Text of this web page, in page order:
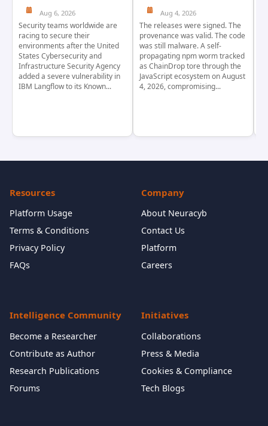
Aug 6, 2026
Security teams worldwide are
racing to secure their
environments after the United
States Cybersecurity and
Infrastructure Security Agency
added a severe vulnerability in
IBM Langflow to its Known...
Aug 4, 2026
The releases were signed. The
provenance was valid. The code
was still malware. A self-
propagating npm worm tracked
as ChainDrop tore through the
JavaScript ecosystem on August
4, 2026, compromising...
Resources
Platform Usage
Terms & Conditions
Privacy Policy
FAQs
Company
About Neuracyb
Contact Us
Platform
Careers
Intelligence Community
Become a Researcher
Contribute as Author
Research Publications
Forums
Initiatives
Collaborations
Press & Media
Cookies & Compliance
Tech Blogs